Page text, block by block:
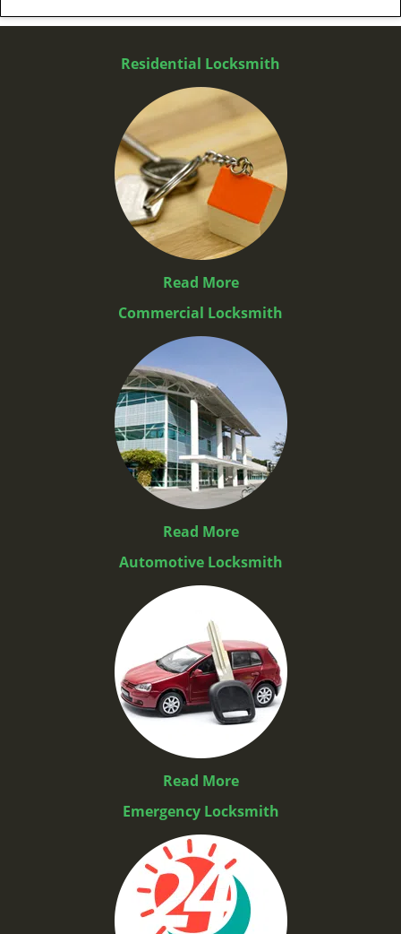
Residential Locksmith
Read More
Commercial Locksmith
Read More
Automotive Locksmith
Read More
Emergency Locksmith